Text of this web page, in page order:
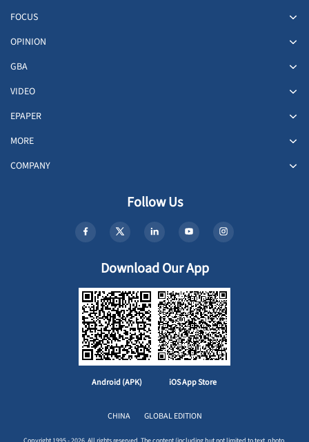
FOCUS
OPINION
GBA
VIDEO
EPAPER
MORE
COMPANY
Follow Us
Download Our App
Android (APK) iOS App Store
CHINA GLOBAL EDITION